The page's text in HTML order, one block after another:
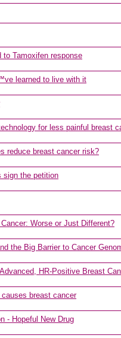
Tamoxifen response
learned to live with it
for less painful breast
reduce breast cancer risk?
sign the petition
Worse or Just Different?
the Big Barrier to Cancer
HR-Positive Breast
breast cancer
- Hopeful New Drug